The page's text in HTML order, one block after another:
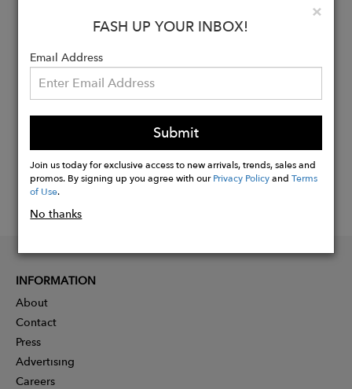
Buy
Now
×
FASH UP YOUR INBOX!
Email Address
Submit
Join us today for exclusive access to new arrivals, trends, sales and
promos. By signing up you agree with ourPrivacy PolicyandTerms
of Use.
No thanks
INFORMATION
About
Contact
Press
Advertising
Careers